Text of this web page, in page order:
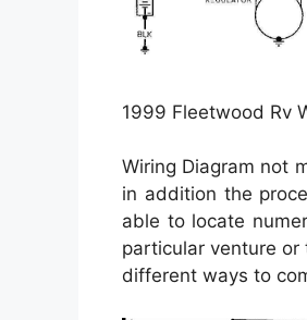
1999 Fleetwood Rv
Wiring Diagram not
in addition the
able to locate
particular venture
different ways to